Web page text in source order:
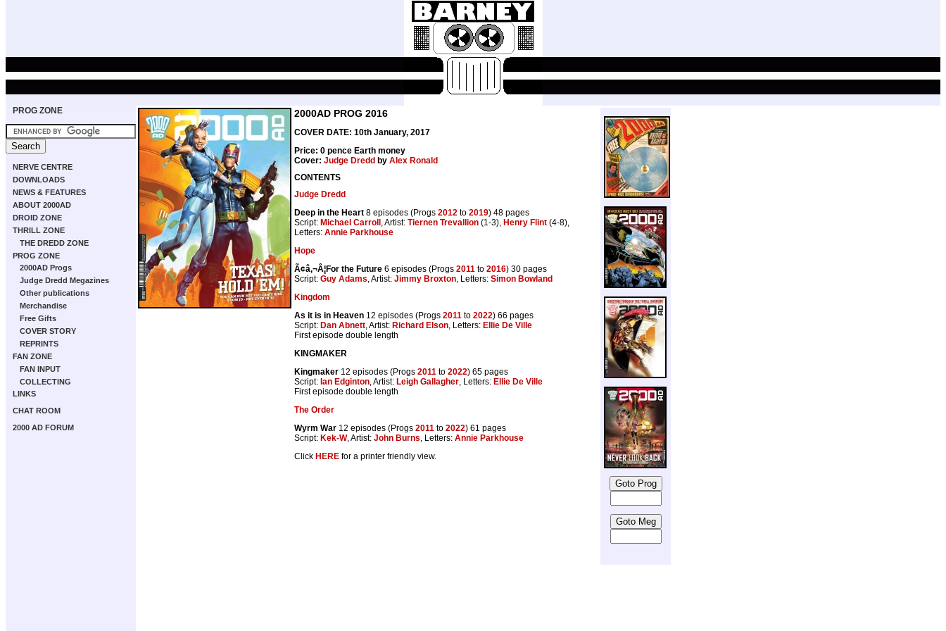
PROG ZONE
NERVE CENTRE
DOWNLOADS
NEWS & FEATURES
ABOUT 2000AD
DROID ZONE
THRILL ZONE
THE DREDD ZONE
PROG ZONE
2000AD Progs
Judge Dredd Megazines
Other publications
Merchandise
Free Gifts
COVER STORY
REPRINTS
FAN ZONE
FAN INPUT
COLLECTING
LINKS
CHAT ROOM
2000 AD FORUM
2000AD PROG 2016
COVER DATE: 10th January, 2017
Price: 0 pence Earth money
Cover: Judge Dredd by Alex Ronald
CONTENTS
Judge Dredd
Deep in the Heart 8 episodes (Progs 2012 to 2019) 48 pages
Script: Michael Carroll , Artist: Tiernen Trevallion (1-3), Henry Flint (4-8),
Letters: Annie Parkhouse
Hope
Ã¢â‚¬Â¦For the Future 6 episodes (Progs 2011 to 2016) 30 pages
Script: Guy Adams, Artist: Jimmy Broxton, Letters: Simon Bowland
Kingdom
As it is in Heaven 12 episodes (Progs 2011 to 2022) 66 pages
Script: Dan Abnett, Artist: Richard Elson, Letters: Ellie De Ville
First episode double length
KINGMAKER
Kingmaker 12 episodes (Progs 2011 to 2022) 65 pages
Script: Ian Edginton, Artist: Leigh Gallagher, Letters: Ellie De Ville
First episode double length
The Order
Wyrm War 12 episodes (Progs 2011 to 2022) 61 pages
Script: Kek-W, Artist: John Burns, Letters: Annie Parkhouse
Click HERE for a printer friendly view.